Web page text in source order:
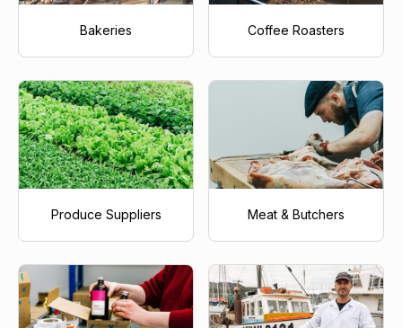
Bakeries Coffee Roasters
Produce Suppliers Meat & Butchers